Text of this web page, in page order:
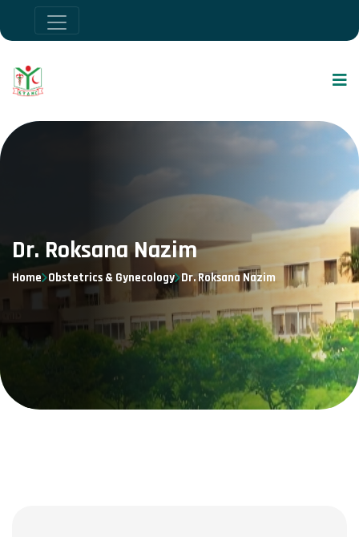
Dr. Roksana Nazim
Home Obstetrics & Gynecology Dr. Roksana Nazim